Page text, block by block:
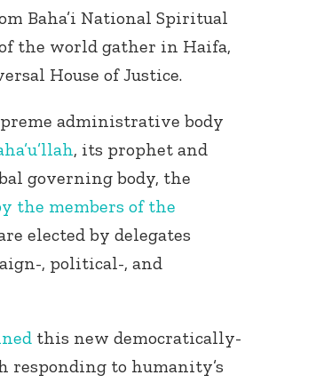
Baha’i National Spiritual
the world gather in Haifa,
House of Justice.
administrative body
, its prophet and
governing body, the
the members of the
elected by delegates
, political-, and
this new democratically-
to humanity’s